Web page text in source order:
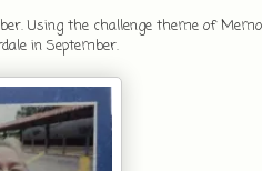
Using the challenge theme of
in September.